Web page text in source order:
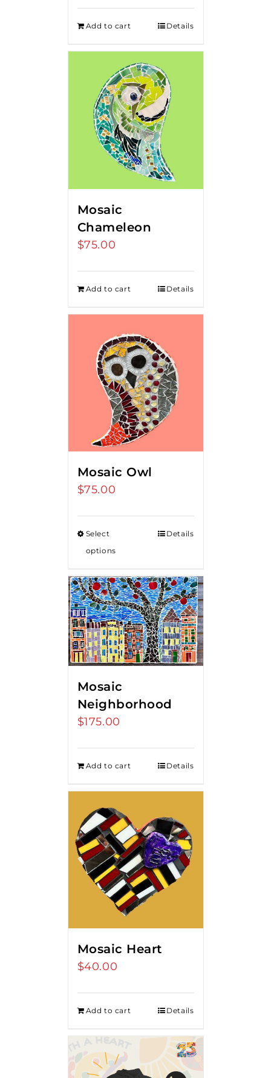
Add to cart Details
Mosaic
Chameleon
$75.00
Add to cart Details
Mosaic Owl
$75.00
Select
options
Details
Mosaic
Neighborhood
$175.00
Add to cart Details
Mosaic Heart
$40.00
Add to cart Details